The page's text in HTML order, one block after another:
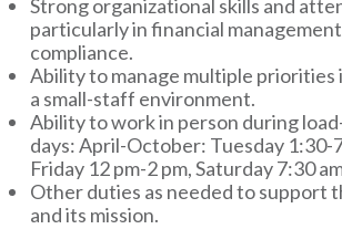
Strong organizational skills and
particularly in financial
compliance.
Ability to manage multiple priorities
a small-staff environment.
Ability to work in person during
days: April-October: Tuesday 1:30-
Friday 12 pm-2 pm, Saturday 7:30
Other duties as needed to support
and its mission.